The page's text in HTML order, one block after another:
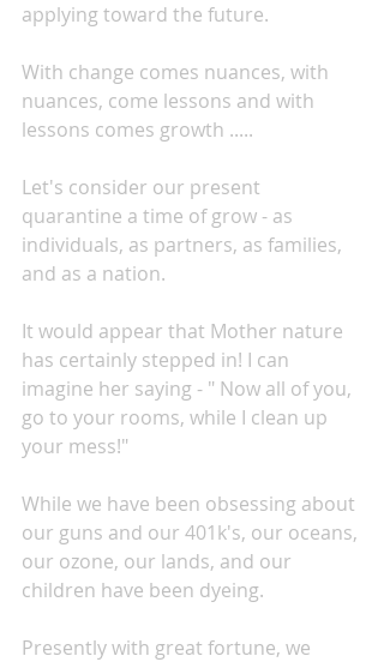
applying toward the future.
With change comes nuances, with
nuances, come lessons and with
lessons comes growth .....
Let's consider our present
quarantine a time of grow - as
individuals, as partners, as families,
and as a nation.
It would appear that Mother nature
has certainly stepped in! I can
imagine her saying - " Now all of you,
go to your rooms, while I clean up
your mess!"
While we have been obsessing about
our guns and our 401k's, our oceans,
our ozone, our lands, and our
children have been dyeing.
Presently with great fortune, we